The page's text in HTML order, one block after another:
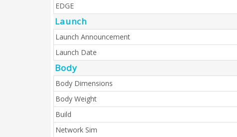
EDGE
Launch
Launch Announcement
Launch Date
Body
Body Dimensions
Body Weight
Build
Network Sim